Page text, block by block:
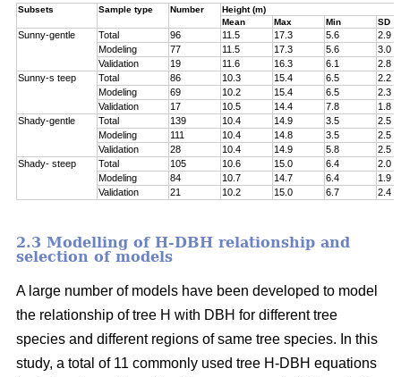
Subsets Sample type Number
Height (m)
Mean
Max Min SD
Sunny-gentle Total 96 11.5 17.3 5.6
2.9
Modeling
77 11.5 17.3 5.6
3.0
Validation
19 11.6 16.3 6.1
2.8
Sunny-s teep
Total 86 10.3 15.4 6.5
2.2
Modeling
69 10.2 15.4 6.5
2.3
Validation
17 10.5 14.4 7.8
1.8
Shady-gentle
Total 139 10.4 14.9 3.5
2.5
Modeling
111 10.4 14.8 3.5
2.5
Validation
28 10.4 14.9 5.8
2.5
Shady- steep
Total 105 10.6 15.0 6.4
2.0
Modeling
84 10.7 14.7 6.4
1.9
Validation
21 10.2 15.0 6.7 2.4
2.3 Modelling of H-DBH relationship and
selection of models
A large number of models have been developed to model
the relationship of tree H with DBH for different tree
species and different regions of same tree species. In this
study, a total of 11 commonly used tree H-DBH equations